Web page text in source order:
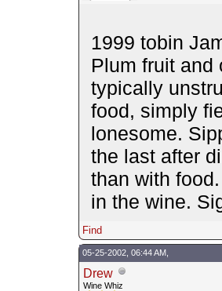
1999 tobin
Plum fruit and
typically
food, simply
lonesome.
the last after
than with
in the wine.
Find
05-25-2002, 06:44 AM,
Drew
Wine Whiz